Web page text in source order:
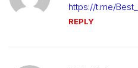
https://t.me/
REPLY